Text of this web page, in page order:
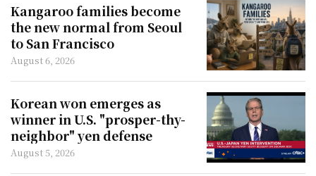
South Korea's is no longer whether machines will join the
ranks, but how much work they can take off human
soldiers. For now, that does not mean robotic infantry
chargin
Kangaroo families become
the new normal from Seoul
to San Francisco
August 6, 2026
Korean won emerges as
winner in U.S. "prosper-thy-
neighbor" yen defense
August 5, 2026